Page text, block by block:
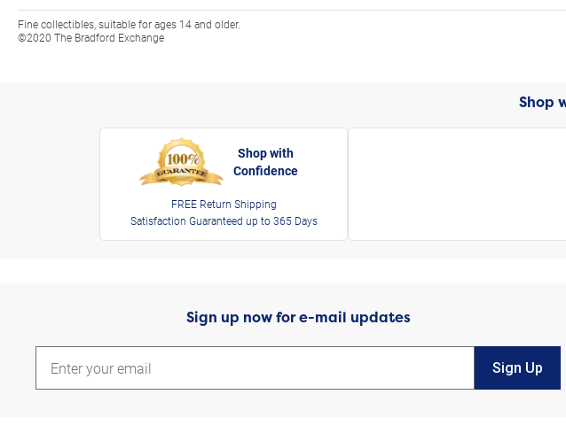
Fine collectibles, suitable for ages 14 and older.
©2020 The Bradford Exchange
Shop
Shop with
Confidence
FREE Return Shipping
Satisfaction Guaranteed up to 365 Days
Sign up now for e-mail updates
Sign Up